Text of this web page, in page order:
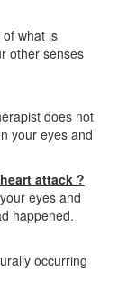
what is
other senses
does not
your eyes and
attack ?
eyes and
happened.
occurring